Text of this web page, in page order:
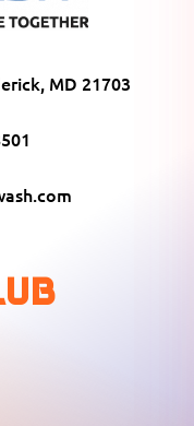
MD 21703